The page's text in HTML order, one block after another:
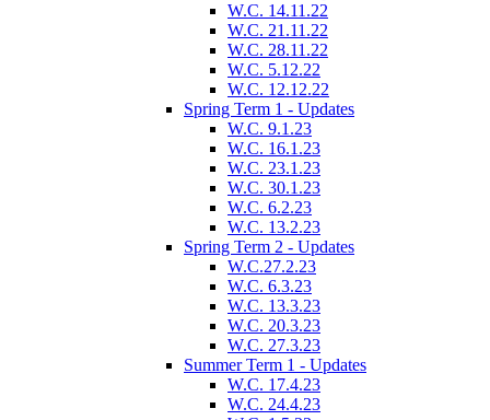
W.C. 14.11.22
W.C. 21.11.22
W.C. 28.11.22
W.C. 5.12.22
W.C. 12.12.22
Spring Term 1 - Updates
W.C. 9.1.23
W.C. 16.1.23
W.C. 23.1.23
W.C. 30.1.23
W.C. 6.2.23
W.C. 13.2.23
Spring Term 2 - Updates
W.C.27.2.23
W.C. 6.3.23
W.C. 13.3.23
W.C. 20.3.23
W.C. 27.3.23
Summer Term 1 - Updates
W.C. 17.4.23
W.C. 24.4.23